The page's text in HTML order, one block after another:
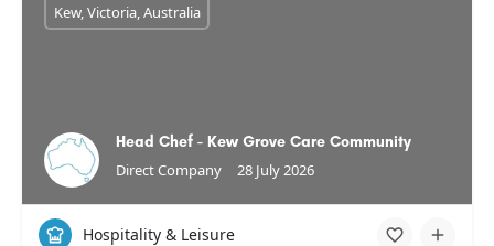
Head Chef - Kew Grove Care Community
Direct Company 28 July 2026
Kew, Victoria, Australia
Hospitality & Leisure